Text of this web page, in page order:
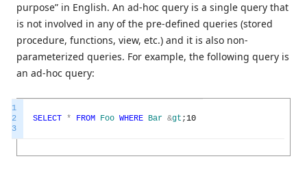
purpose” in English. An ad-hoc query is a single query that
is not involved in any of the pre-defined queries (stored
procedure, functions, view, etc.) and it is also non-
parameterized queries. For example, the following query is
an ad-hoc query:
1
2
3
SELECT * FROM Foo WHERE Bar &gt ;10